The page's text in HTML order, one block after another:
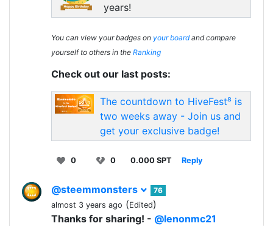
years!
You can view your badges on your boardand compare
yourself to others in the Ranking
Check out our last posts:
The countdown to HiveFest⁸ is
two weeks away - Join us and
get your exclusive badge!
0 0 0.000 SPT Reply
@steemmonsters
76
almost 3 years ago (Edited)
Thanks for sharing! - @lenonmc21